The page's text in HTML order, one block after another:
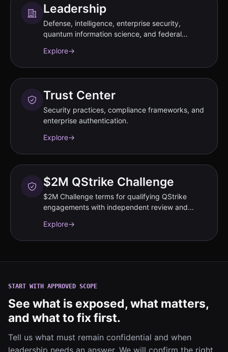
Leadership
Defense, intelligence, enterprise security,
quantum information science, and federal
Explore→
Trust Center
Security practices, compliance frameworks, and
enterprise authentication.
Explore→
$2M QStrike Challenge
$2M Challenge terms for qualifying QStrike
engagements with independent review and
Explore→
START WITH APPROVED SCOPE
See what is exposed, what matters,
and what to fix first.
Tell us what must remain confidential and when
leadership needs an answer. We will confirm the right